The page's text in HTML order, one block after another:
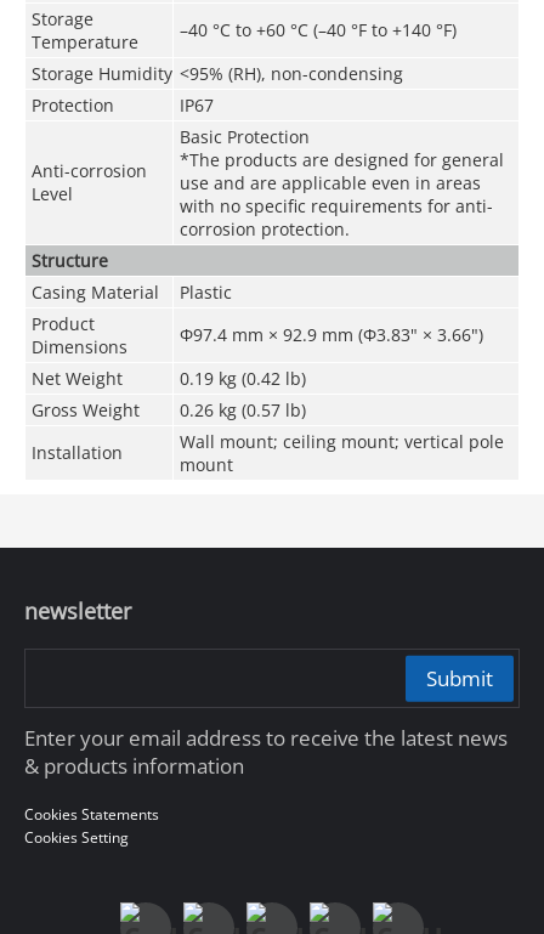
Storage
Temperature
–40 °C to +60 °C (–40 °F to +140 °F)
Storage Humidity <95% (RH), non-condensing
Protection
IP67
Anti-corrosion
Level
Basic Protection
*The products are designed for general
use and are applicable even in areas
with no specific requirements for anti-
corrosion protection.
Structure
Casing Material
Plastic
Product
Dimensions
Φ97.4 mm × 92.9 mm (Φ3.83" × 3.66")
Net Weight
0.19 kg (0.42 lb)
Gross Weight
0.26 kg (0.57 lb)
Installation
Wall mount; ceiling mount; vertical pole
mount
newsletter
Submit
Enter your email address to receive the latest news
& products information
Cookies Statements
Cookies Setting